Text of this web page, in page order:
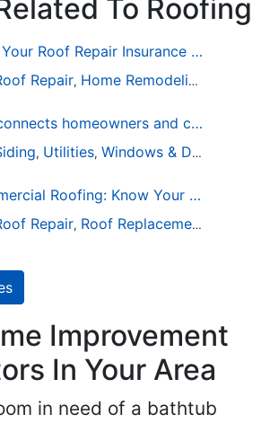
To Roofing
4 Tips to Help Your Roof Repair Insurance Claim Get Accepted Faster
Repair, Home Remodeling
Fix the Home connects homeowners and contractors in every state
, Utilities, Windows & Doors
Types of Commercial Roofing: Know Your Options
Repair, Roof Replacement
Improvement
In Your Area
in need of a bathtub